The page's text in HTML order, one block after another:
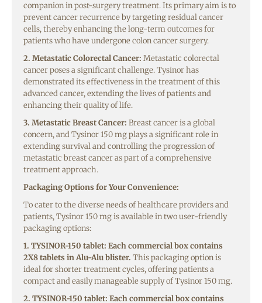
companion in post-surgery treatment. Its primary aim is to
prevent cancer recurrence by targeting residual cancer
cells, thereby enhancing the long-term outcomes for
patients who have undergone colon cancer surgery.
2. Metastatic Colorectal Cancer: Metastatic colorectal
cancer poses a significant challenge. Tysinor has
demonstrated its effectiveness in the treatment of this
advanced cancer, extending the lives of patients and
enhancing their quality of life.
3. Metastatic Breast Cancer: Breast cancer is a global
concern, and Tysinor 150 mg plays a significant role in
extending survival and controlling the progression of
metastatic breast cancer as part of a comprehensive
treatment approach.
Packaging Options for Your Convenience:
To cater to the diverse needs of healthcare providers and
patients, Tysinor 150 mg is available in two user-friendly
packaging options:
1. TYSINOR-150 tablet: Each commercial box contains
2X8 tablets in Alu-Alu blister. This packaging option is
ideal for shorter treatment cycles, offering patients a
compact and easily manageable supply of Tysinor 150 mg.
2. TYSINOR-150 tablet: Each commercial box contains